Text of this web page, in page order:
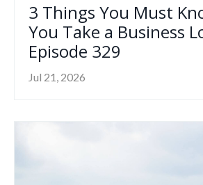
3 Things You Must
You Take a Business
Episode 329
Jul 21, 2026